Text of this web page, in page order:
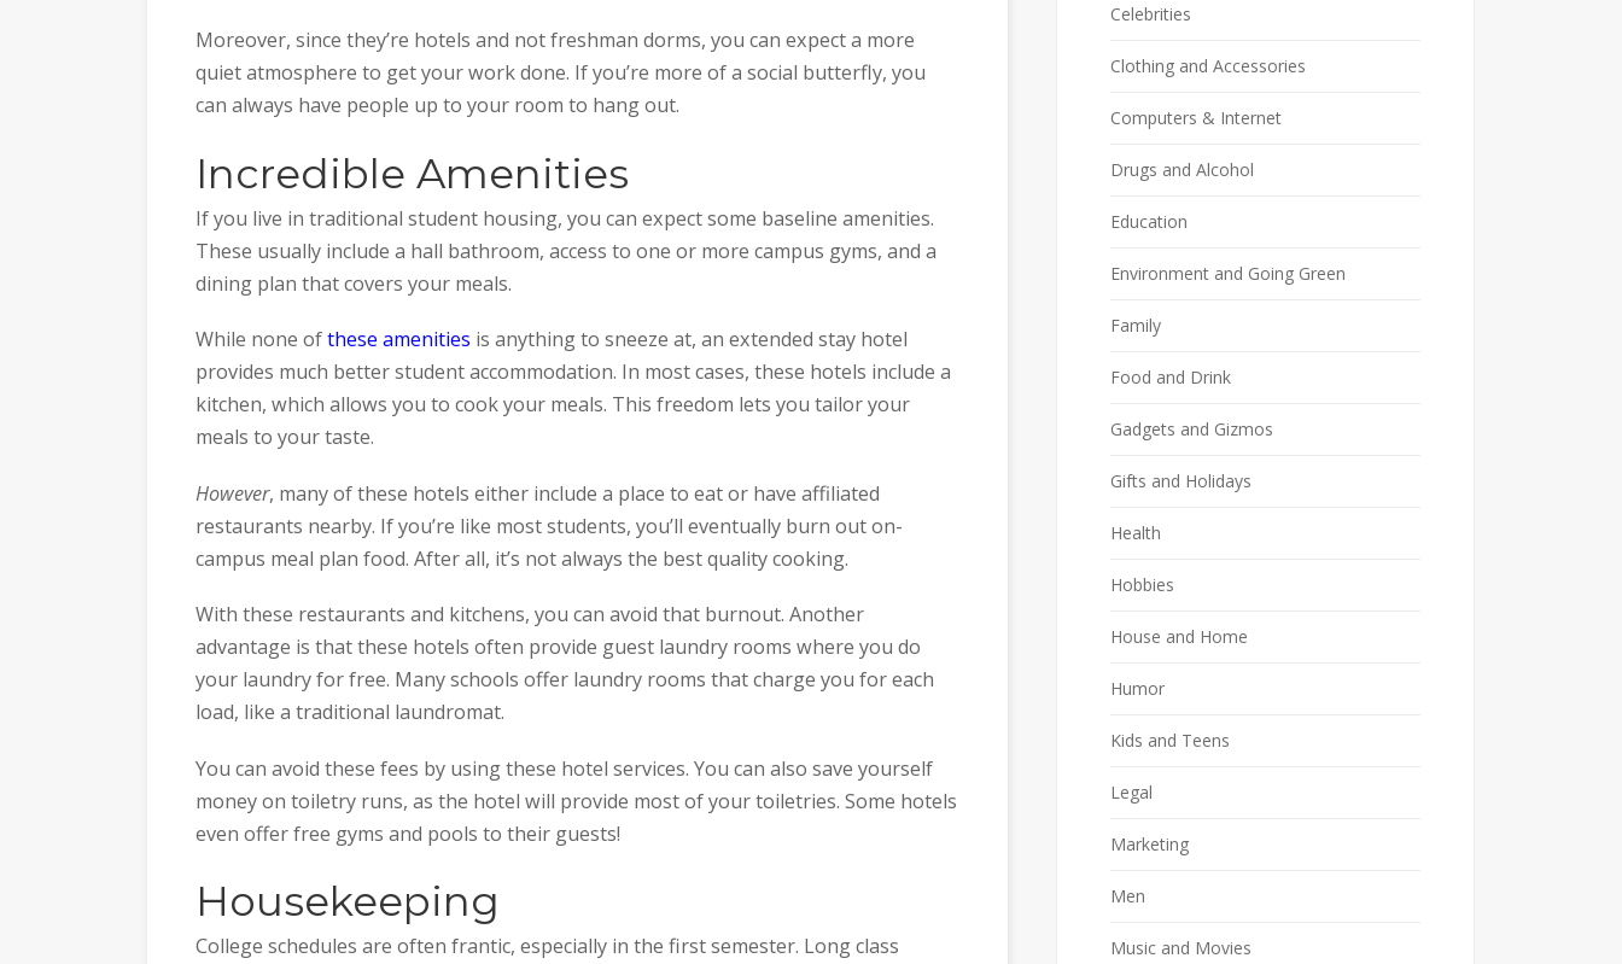
Moreover, since they’re hotels and not freshman dorms, you can expect a more
quiet atmosphere to get your work done. If you’re more of a social butterfly, you
can always have people up to your room to hang out.
Incredible Amenities
If you live in traditional student housing, you can expect some baseline amenities.
These usually include a hall bathroom, access to one or more campus gyms, and a
dining plan that covers your meals.
While none ofthese amenities is anything to sneeze at, an extended stay hotel
provides much better student accommodation. In most cases, these hotels include a
kitchen, which allows you to cook your meals. This freedom lets you tailor your
meals to your taste.
However, many of these hotels either include a place to eat or have affiliated
restaurants nearby. If you’re like most students, you’ll eventually burn out on-
campus meal plan food. After all, it’s not always the best quality cooking.
With these restaurants and kitchens, you can avoid that burnout. Another
advantage is that these hotels often provide guest laundry rooms where you do
your laundry for free. Many schools offer laundry rooms that charge you for each
load, like a traditional laundromat.
You can avoid these fees by using these hotel services. You can also save yourself
money on toiletry runs, as the hotel will provide most of your toiletries. Some hotels
even offer free gyms and pools to their guests!
Housekeeping
College schedules are often frantic, especially in the first semester. Long class
Celebrities
Clothing and Accessories
Computers & Internet
Drugs and Alcohol
Education
Environment and Going Green
Family
Food and Drink
Gadgets and Gizmos
Gifts and Holidays
Health
Hobbies
House and Home
Humor
Kids and Teens
Legal
Marketing
Men
Music and Movies